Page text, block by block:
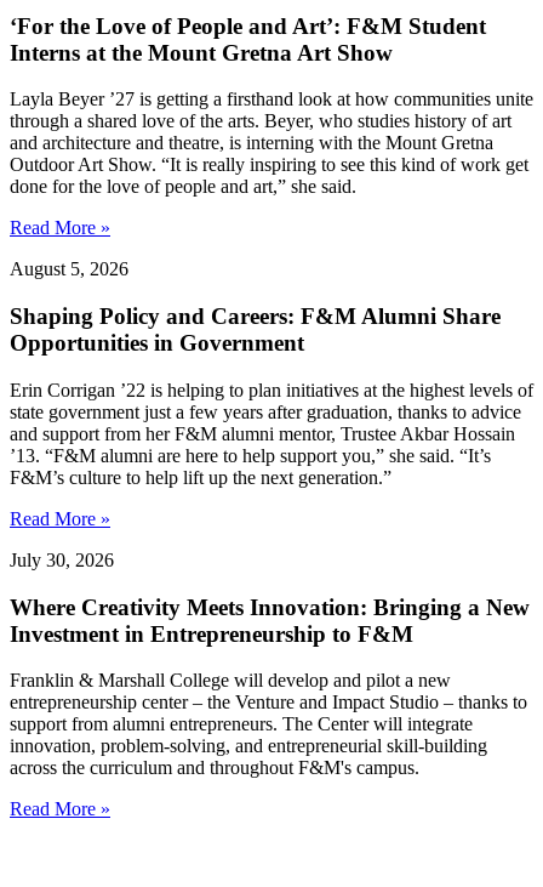
‘For the Love of People and Art’: F&M Student
Interns at the Mount Gretna Art Show
Layla Beyer ’27 is getting a firsthand look at how communities unite
through a shared love of the arts. Beyer, who studies history of art
and architecture and theatre, is interning with the Mount Gretna
Outdoor Art Show. “It is really inspiring to see this kind of work get
done for the love of people and art,” she said.
Read More »
August 5, 2026
Shaping Policy and Careers: F&M Alumni Share
Opportunities in Government
Erin Corrigan ’22 is helping to plan initiatives at the highest levels of
state government just a few years after graduation, thanks to advice
and support from her F&M alumni mentor, Trustee Akbar Hossain
’13. “F&M alumni are here to help support you,” she said. “It’s
F&M’s culture to help lift up the next generation.”
Read More »
July 30, 2026
Where Creativity Meets Innovation: Bringing a New
Investment in Entrepreneurship to F&M
Franklin & Marshall College will develop and pilot a new
entrepreneurship center – the Venture and Impact Studio – thanks to
support from alumni entrepreneurs. The Center will integrate
innovation, problem-solving, and entrepreneurial skill-building
across the curriculum and throughout F&M's campus.
Read More »